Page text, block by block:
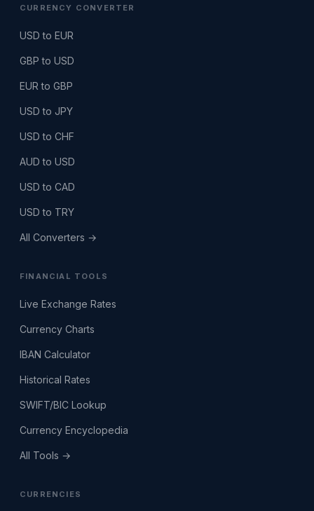
CURRENCY CONVERTER
USD to EUR
GBP to USD
EUR to GBP
USD to JPY
USD to CHF
AUD to USD
USD to CAD
USD to TRY
All Converters →
FINANCIAL TOOLS
Live Exchange Rates
Currency Charts
IBAN Calculator
Historical Rates
SWIFT/BIC Lookup
Currency Encyclopedia
All Tools →
CURRENCIES